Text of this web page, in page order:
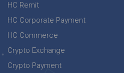
HC Remit
HC Corporate Payment
HC Commerce
Crypto Exchange
Crypto Payment